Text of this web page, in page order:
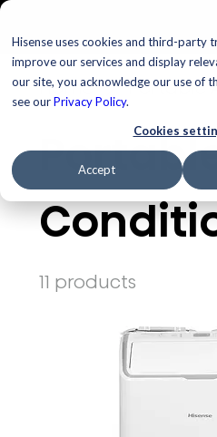
Hisense uses cookies and third-party
improve our services and display
our site, you acknowledge our use of
see ourPrivacy Policy.
Cookies
Accept
Home Portable
11 products